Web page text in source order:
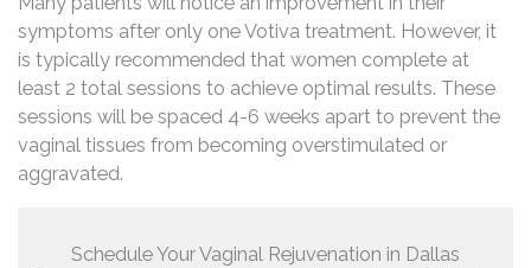
symptoms after only one Votiva treatment. However, it
is typically recommended that women complete at
least 2 total sessions to achieve optimal results. These
sessions will be spaced 4-6 weeks apart to prevent the
vaginal tissues from becoming overstimulated or
aggravated.
Schedule Your Vaginal Rejuvenation in Dallas